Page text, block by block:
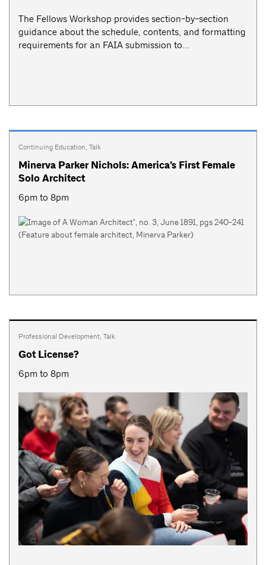
The Fellows Workshop provides section-by-section
guidance about the schedule, contents, and formatting
requirements for an FAIA submission to...
Continuing Education, Talk
Minerva Parker Nichols: America’s First Female
Solo Architect
6pm to 8pm
Professional Development, Talk
Got License?
6pm to 8pm